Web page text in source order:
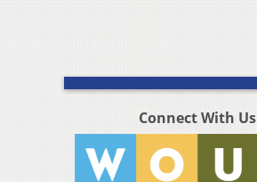
Connect With Us